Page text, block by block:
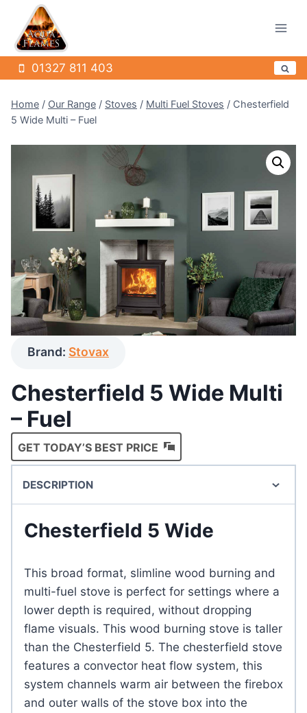
content
01327 811 403
Home / Our Range / Stoves / Multi Fuel Stoves / Chesterfield
5 Wide Multi – Fuel
Brand: Stovax
Chesterfield 5 Wide Multi
– Fuel
GET TODAY’S BEST PRICE
DESCRIPTION
Chesterfield 5 Wide
This broad format, slimline wood burning and
multi-fuel stove is perfect for settings where a
lower depth is required, without dropping
flame visuals. This wood burning stove is taller
than the Chesterfield 5. The chesterfield stove
features a convector heat flow system, this
system channels warm air between the firebox
and outer walls of the stove box into the